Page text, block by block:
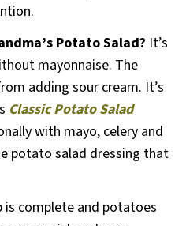
Potato Salad? It’s
mayonnaise. The
adding sour cream. It’s
Classic Potato Salad
with mayo, celery and
potato salad dressing that
is complete and potatoes